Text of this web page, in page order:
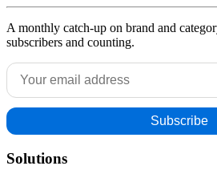
A monthly catch-up on brand and
subscribers and counting.
Solutions